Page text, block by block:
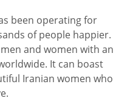
been operating for
of people happier.
and women with an
It can boast
Iranian women who